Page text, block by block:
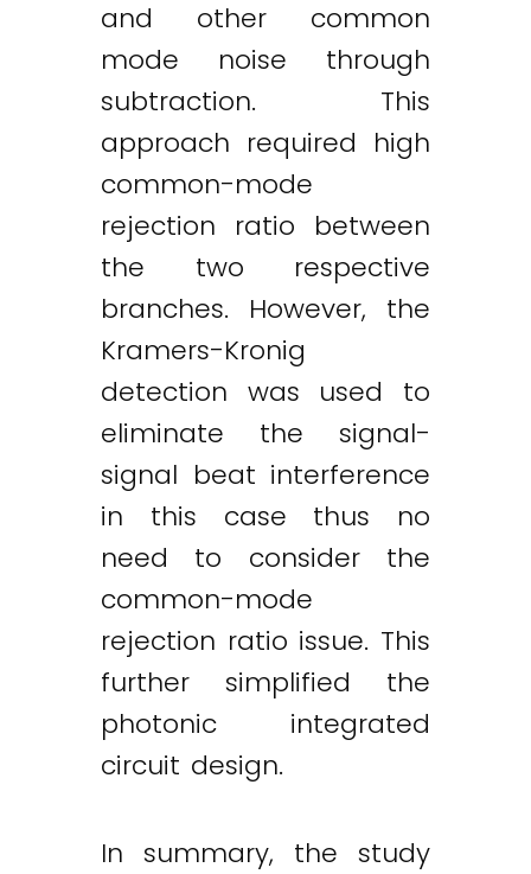
and other common
mode noise through
subtraction. This
approach required high
common-mode
rejection ratio between
the two respective
branches. However, the
Kramers-Kronig
detection was used to
eliminate the signal-
signal beat interference
in this case thus no
need to consider the
common-mode
rejection ratio issue. This
further simplified the
photonic integrated
circuit design.
In summary, the study